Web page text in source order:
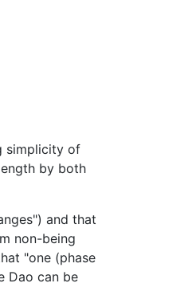
simplicity of
by both
and that
non-being
"one (phase
Dao can be